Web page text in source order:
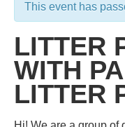
This event has
LITTER
WITH
LITTER